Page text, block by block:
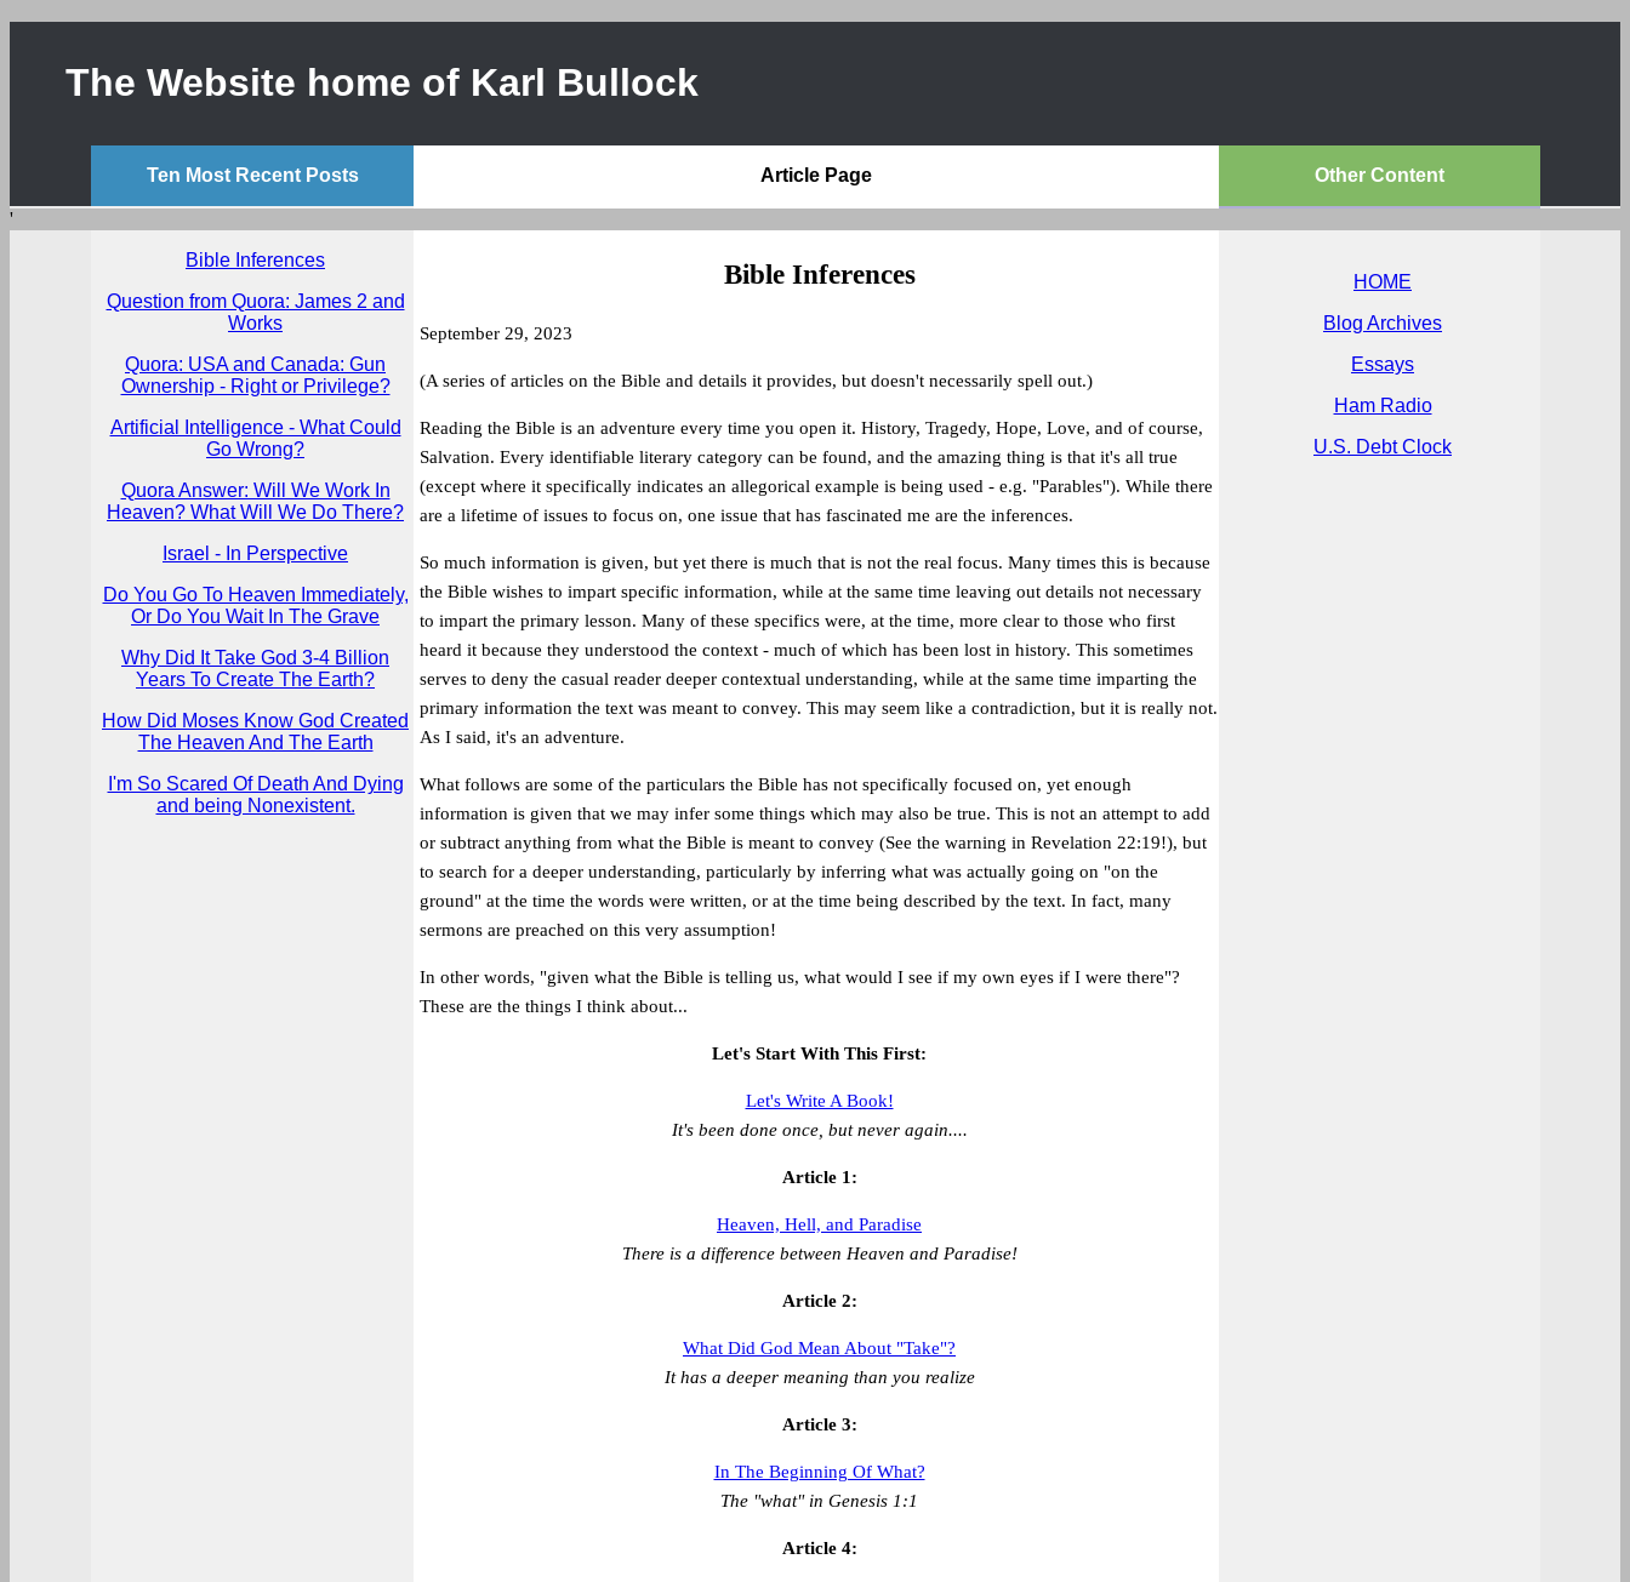
The Website home of Karl Bullock
Ten Most Recent Posts Article Page Other Content
'
Bible Inferences
Question from Quora: James 2 and
Works
Quora: USA and Canada: Gun
Ownership - Right or Privilege?
Artificial Intelligence - What Could
Go Wrong?
Quora Answer: Will We Work In
Heaven? What Will We Do There?
Israel - In Perspective
Do You Go To Heaven Immediately,
Or Do You Wait In The Grave
Why Did It Take God 3-4 Billion
Years To Create The Earth?
How Did Moses Know God Created
The Heaven And The Earth
I'm So Scared Of Death And Dying
and being Nonexistent.
Bible Inferences
September 29, 2023
(A series of articles on the Bible and details it provides, but doesn't necessarily spell out.)
Reading the Bible is an adventure every time you open it. History, Tragedy, Hope, Love, and of course,
Salvation. Every identifiable literary category can be found, and the amazing thing is that it's all true
(except where it specifically indicates an allegorical example is being used - e.g. "Parables"). While there
are a lifetime of issues to focus on, one issue that has fascinated me are the inferences.
So much information is given, but yet there is much that is not the real focus. Many times this is because
the Bible wishes to impart specific information, while at the same time leaving out details not necessary
to impart the primary lesson. Many of these specifics were, at the time, more clear to those who first
heard it because they understood the context - much of which has been lost in history. This sometimes
serves to deny the casual reader deeper contextual understanding, while at the same time imparting the
primary information the text was meant to convey. This may seem like a contradiction, but it is really not.
As I said, it's an adventure.
What follows are some of the particulars the Bible has not specifically focused on, yet enough
information is given that we may infer some things which may also be true. This is not an attempt to add
or subtract anything from what the Bible is meant to convey (See the warning in Revelation 22:19!), but
to search for a deeper understanding, particularly by inferring what was actually going on "on the
ground" at the time the words were written, or at the time being described by the text. In fact, many
sermons are preached on this very assumption!
In other words, "given what the Bible is telling us, what would I see if my own eyes if I were there"?
These are the things I think about...
Let's Start With This First:
Let's Write A Book!
It's been done once, but never again....
Article 1:
Heaven, Hell, and Paradise
There is a difference between Heaven and Paradise!
Article 2:
What Did God Mean About "Take"?
It has a deeper meaning than you realize
Article 3:
In The Beginning Of What?
The "what" in Genesis 1:1
Article 4:
HOME
Blog Archives
Essays
Ham Radio
U.S. Debt Clock